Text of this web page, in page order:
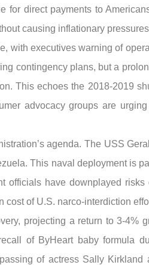
for direct payments to
causing inflationary
with executives warning of
contingency plans, but a
This echoes the 2018-2019
advocacy groups are
agenda. The USS
This naval deployment is
officials have downplayed risks
of U.S. narco-interdiction
projecting a return to 3-4%
of ByHeart baby formula
of actress Sally Kirkland